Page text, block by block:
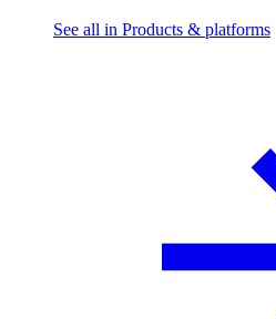
See all in Products & platforms